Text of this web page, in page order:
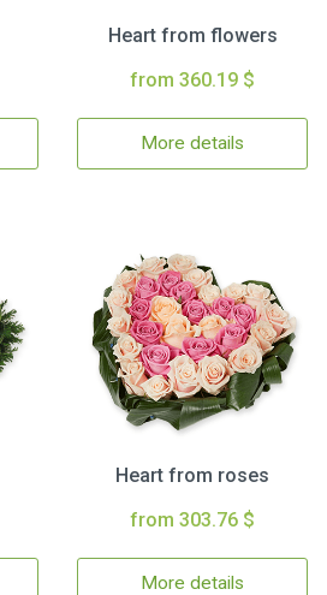
Heart from flowers
from 360.19 $
More details
Heart from roses
from 303.76 $
More details